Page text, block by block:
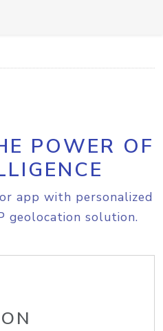
POWER OF
app with personalized
geolocation solution.